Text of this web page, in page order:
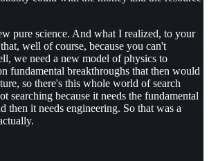
pure science. And what I realized, to your
well of course, because you can't
we need a new model of physics to
fundamental breakthroughs that then would
so there's this whole world of search
searching because it needs the fundamental
then it needs engineering. So that was a